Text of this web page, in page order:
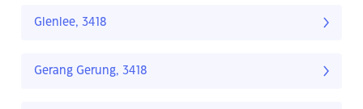
Glenlee, 3418
Gerang Gerung, 3418